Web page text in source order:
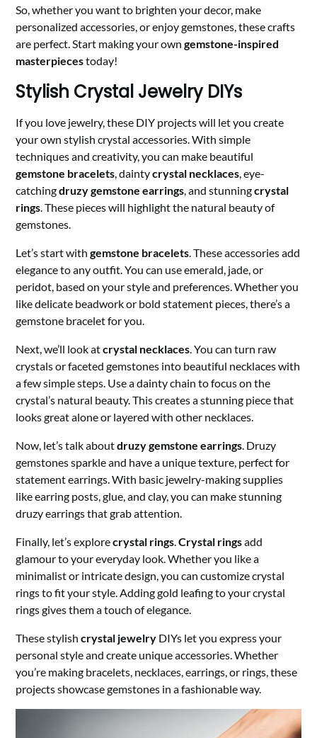
So, whether you want to brighten your decor, make
personalized accessories, or enjoy gemstones, these crafts
are perfect. Start making your owngemstone-inspired
masterpiecestoday!
Stylish Crystal Jewelry DIYs
If you love jewelry, these DIY projects will let you create
your own stylish crystal accessories. With simple
techniques and creativity, you can make beautiful
gemstone bracelets, daintycrystal necklaces, eye-
catchingdruzy gemstone earrings, and stunningcrystal
rings. These pieces will highlight the natural beauty of
gemstones.
Let’s start withgemstone bracelets. These accessories add
elegance to any outfit. You can use emerald, jade, or
peridot, based on your style and preferences. Whether you
like delicate beadwork or bold statement pieces, there’s a
gemstone bracelet for you.
Next, we’ll look atcrystal necklaces. You can turn raw
crystals or faceted gemstones into beautiful necklaces with
a few simple steps. Use a dainty chain to focus on the
crystal’s natural beauty. This creates a stunning piece that
looks great alone or layered with other necklaces.
Now, let’s talk aboutdruzy gemstone earrings. Druzy
gemstones sparkle and have a unique texture, perfect for
statement earrings. With basic jewelry-making supplies
like earring posts, glue, and clay, you can make stunning
druzy earrings that grab attention.
Finally, let’s explorecrystal rings.Crystal ringsadd
glamour to your everyday look. Whether you like a
minimalist or intricate design, you can customize crystal
rings to fit your style. Adding gold leafing to your crystal
rings gives them a touch of elegance.
These stylishcrystal jewelry DIYs let you express your
personal style and create unique accessories. Whether
you’re making bracelets, necklaces, earrings, or rings, these
projects showcase gemstones in a fashionable way.